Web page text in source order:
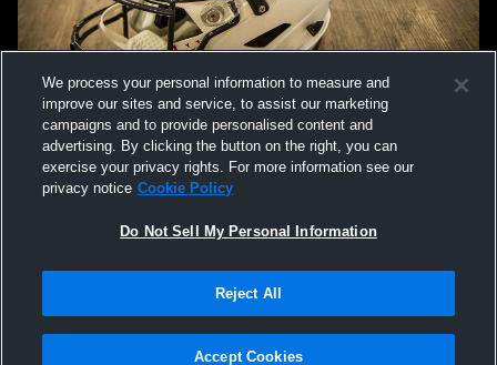
Not Sell My Personal Information |Cookies
Hudl is a product and service of Agile Sports Technologies, Inc. All text and design
We process your personal information to measure and
improve our sites and service, to assist our marketing
campaigns and to provide personalised content and
advertising. By clicking the button on the right, you can
exercise your privacy rights. For more information see our
privacy notice Cookie Policy
Do Not Sell My Personal Information
Reject All
Accept Cookies